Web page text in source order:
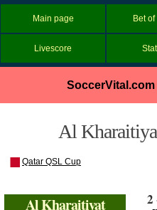
Main page Bet
Livescore
SoccerVital.com
Al
Qatar QSL Cup
Al Kharaitiyat 2